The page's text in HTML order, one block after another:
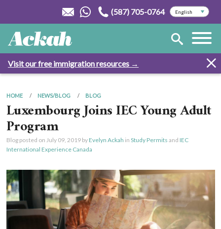
(587) 705-0764
Visit our free immigration resources →
HOME NEWS/BLOG BLOG
Luxembourg Joins IEC Young Adult
Program
Blog posted on July 09, 2019by Evelyn Ackah in Study Permits and IEC
International Experience Canada